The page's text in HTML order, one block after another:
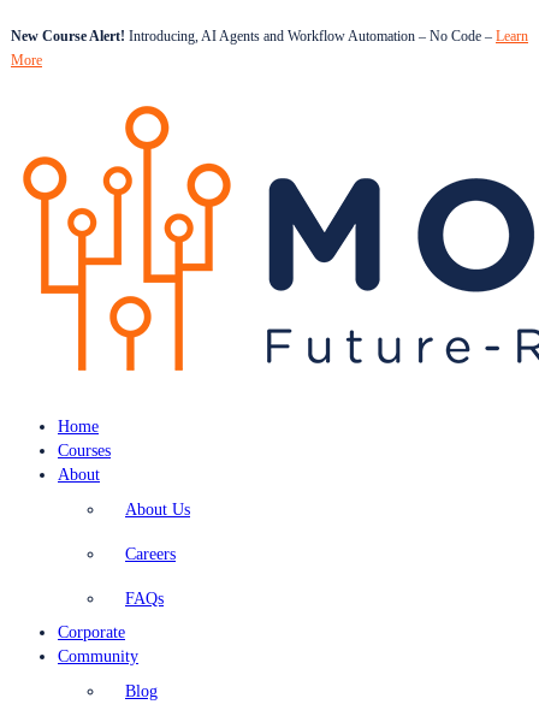
New Course Alert! Introducing, AI Agents and Workflow Automation – No Code – Learn
More
Home
Courses
About
About Us
Careers
FAQs
Corporate
Community
Blog